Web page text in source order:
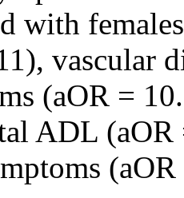
with
vascular
(aOR =
ADL